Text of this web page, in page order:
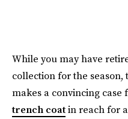
While you may have
collection for the
makes a convincing case
trench coatin reach for